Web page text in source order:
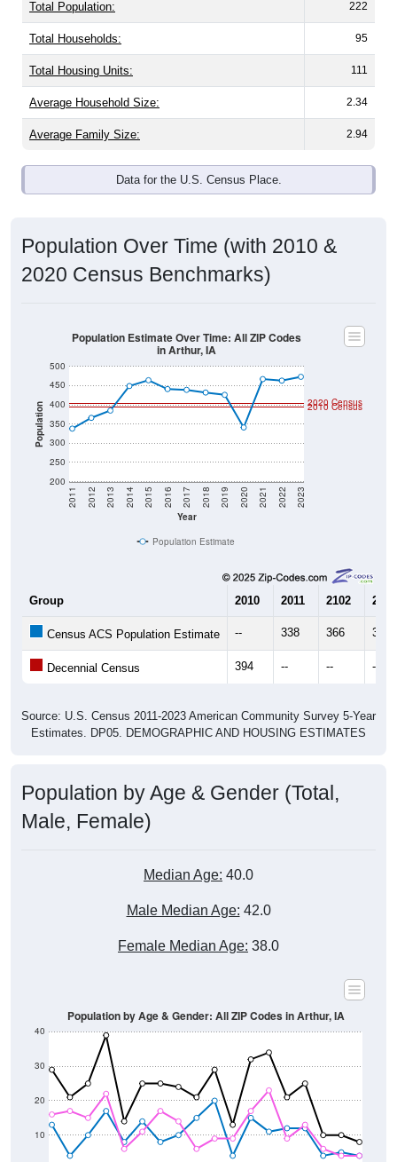
Total Population: 222
Total Households: 95
Total Housing Units: 111
Average Household Size: 2.34
Average Family Size: 2.94
Data for the U.S. Census Place.
Population Over Time (with 2010 &
2020 Census Benchmarks)
Population
200
250
300
350
400
450
500
Year
2011 2012 2013 2014 2015 2016 2017 2018 2019 2020 2021 2022 2023
2020 Census
2010 Census
Population Estimate Over Time: All ZIP Codes
in Arthur, IA
Population Estimate
Group 2010 2011 2102 2013
Census ACS Population Estimate -- 338 366 385
Decennial Census 394 -- -- --
Source: U.S. Census 2011-2023 American Community Survey 5-Year
Estimates. DP05. DEMOGRAPHIC AND HOUSING ESTIMATES
Population by Age & Gender (Total,
Male, Female)
Median Age: 40.0
Male Median Age: 42.0
Female Median Age: 38.0
10
20
30
40
Population by Age & Gender: All ZIP Codes in Arthur, IA